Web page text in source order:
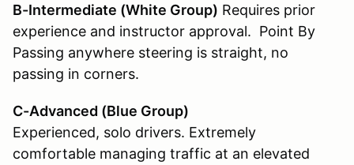
B-Intermediate (White Group) Requires prior
experience and instructor approval. Point By
Passing anywhere steering is straight, no
passing in corners.
C-Advanced (Blue Group)
Experienced, solo drivers. Extremely
comfortable managing traffic at an elevated